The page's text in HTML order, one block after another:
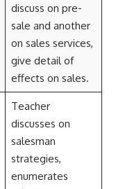
discuss on pre-
sale and another
on sales services,
give detail of
effects on sales.
Teacher
discusses on
salesman
strategies,
enumerates